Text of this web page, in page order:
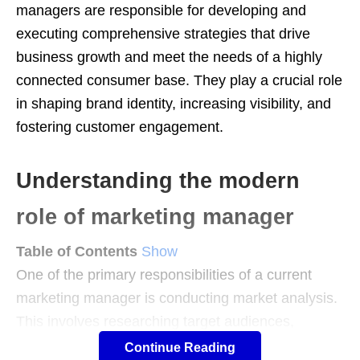
managers are responsible for developing and
executing comprehensive strategies that drive
business growth and meet the needs of a highly
connected consumer base. They play a crucial role
in shaping brand identity, increasing visibility, and
fostering customer engagement.
Understanding the modern
role of marketing manager
Table of Contents Show
One of the primary responsibilities of a current
marketing manager is conducting market analysis.
analyzing customer behavior, and monitoring
Continue Reading